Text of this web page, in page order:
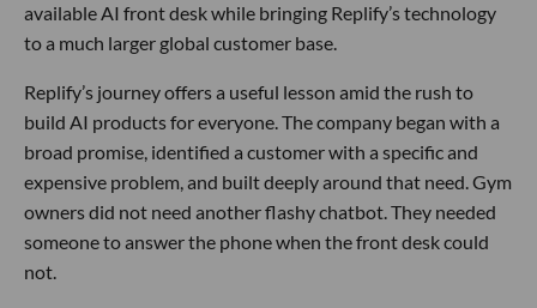
available AI front desk while bringing Replify’s technology
to a much larger global customer base.
Replify’s journey offers a useful lesson amid the rush to
build AI products for everyone. The company began with a
broad promise, identified a customer with a specific and
expensive problem, and built deeply around that need. Gym
owners did not need another flashy chatbot. They needed
someone to answer the phone when the front desk could
not.